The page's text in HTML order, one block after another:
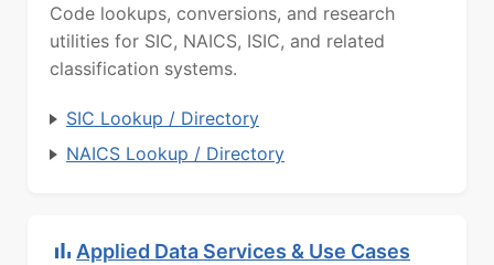
Code lookups, conversions, and research
utilities for SIC, NAICS, ISIC, and related
classification systems.
SIC Lookup / Directory
NAICS Lookup / Directory
Applied Data Services & Use Cases